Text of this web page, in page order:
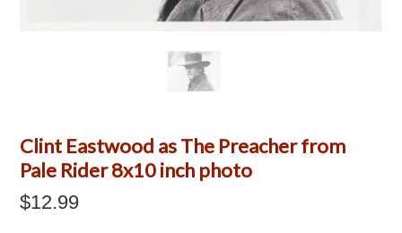
Clint Eastwood as The Preacher from
Pale Rider 8x10 inch photo
$12.99